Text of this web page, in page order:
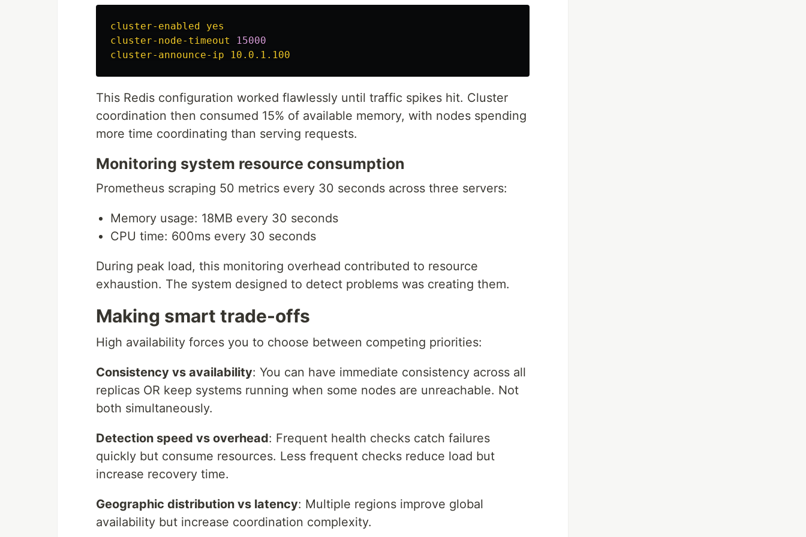
cluster-enabled yes
cluster-node-timeout
15000
cluster-announce-ip 10.0.1.100
This Redis configuration worked flawlessly until traffic spikes hit. Cluster
coordination then consumed 15% of available memory, with nodes spending
more time coordinating than serving requests.
Monitoring system resource consumption
Prometheus scraping 50 metrics every 30 seconds across three servers:
Memory usage: 18MB every 30 seconds
CPU time: 600ms every 30 seconds
During peak load, this monitoring overhead contributed to resource
exhaustion. The system designed to detect problems was creating them.
Making smart trade-offs
High availability forces you to choose between competing priorities:
Consistency vs availability: You can have immediate consistency across all
replicas OR keep systems running when some nodes are unreachable. Not
both simultaneously.
Detection speed vs overhead: Frequent health checks catch failures
quickly but consume resources. Less frequent checks reduce load but
increase recovery time.
Geographic distribution vs latency: Multiple regions improve global
availability but increase coordination complexity.